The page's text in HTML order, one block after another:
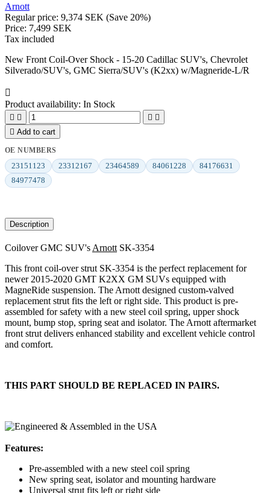
Arnott
Regular price: 9,374 SEK (Save 20%)
Price: 7,499 SEK
Tax included
New Front Coil-Over Shock - 15-20 Cadillac SUV's, Chevrolet
Silverado/SUV's, GMC Sierra/SUV's (K2xx) w/Magneride-L/R

Product availability: In Stock
   
 Add to cart
OE NUMBERS
23151123 23312167 23464589 84061228
84176631
84977478
Description
Coilover GMC SUV's Arnott SK-3354
This front coil-over strut SK-3354 is the perfect replacement for
newer 2015-2020 GMT K2XX GM SUVs equipped with
MagneRide suspension. The Arnott designed custom-valved
replacement strut fits the left or right side. This product is pre-
assembled for safety with a new steel coil spring, upper shock
mount, bump stop, spring seat and isolator. The Arnott aftermarket
front strut delivers enhanced stability and excellent vehicle control
and comfort.
THIS PART SHOULD BE REPLACED IN PAIRS.
Features:
Pre-assembled with a new steel coil spring
New spring seat, isolator and mounting hardware
Universal strut fits left or right side